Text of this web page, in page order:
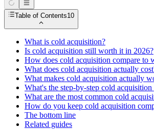
Table of Contents10
What is cold acquisition?
Is cold acquisition still worth it in 2026?
How does cold acquisition compare to
What does cold acquisition actually
What makes cold acquisition actually
What's the step-by-step cold
What are the most common cold
How do you keep cold acquisition
The bottom line
Related guides